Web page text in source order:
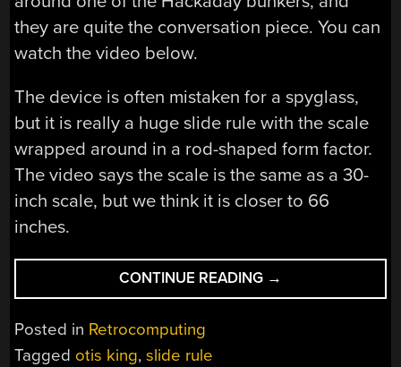
they are quite the conversation piece. You can
watch the video below.
The device is often mistaken for a spyglass,
but it is really a huge slide rule with the scale
wrapped around in a rod-shaped form factor.
The video says the scale is the same as a 30-
inch scale, but we think it is closer to 66
inches.
CONTINUE READING “UNWINDING
AN
→
Posted in Retrocomputing
Tagged otis king,slide rule